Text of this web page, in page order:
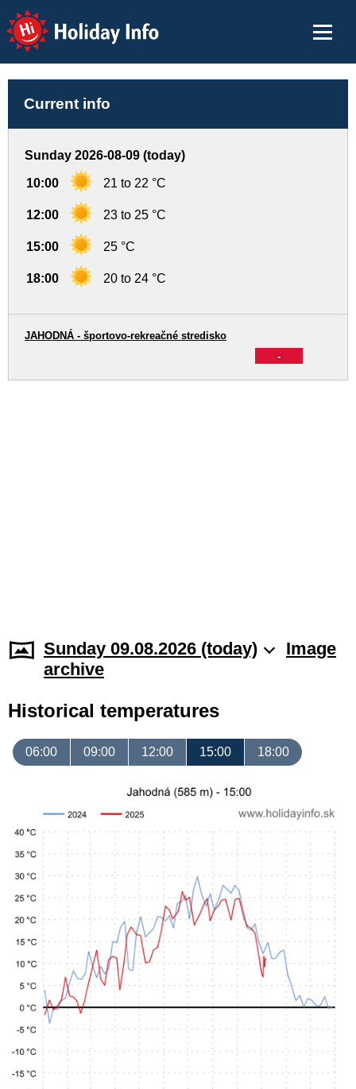
Holiday Info
Current info
Sunday 2026-08-09 (today)
10:00 21 to 22 °C
12:00 23 to 25 °C
15:00 25 °C
18:00 20 to 24 °C
-
JAHODNÁ - športovo-rekreačné stredisko
Sunday 09.08.2026 (today)
Image
archive
Historical temperatures
06:00 09:00 12:00 15:00 18:00